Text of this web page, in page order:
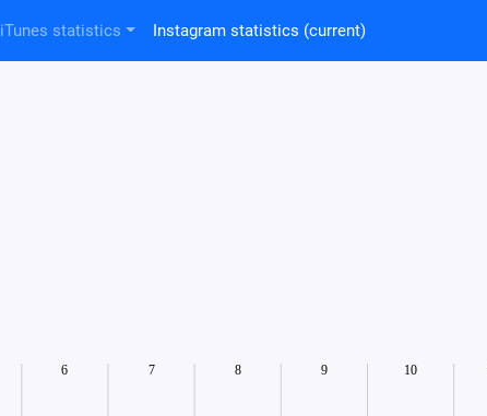
iTunes statistics Instagram statistics (current)